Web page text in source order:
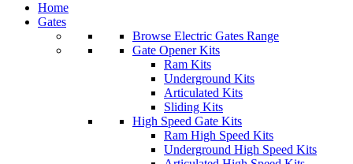
Home
Gates
Browse Electric Gates Range
Gate Opener Kits
Ram Kits
Underground Kits
Articulated Kits
Sliding Kits
High Speed Gate Kits
Ram High Speed Kits
Underground High Speed Kits